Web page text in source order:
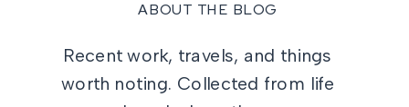
ABOUT THE BLOG
Recent work, travels, and things
worth noting. Collected from life